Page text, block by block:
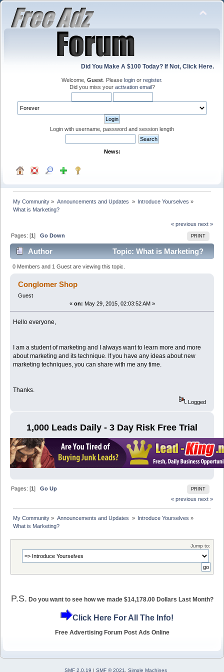
Did You Make A $100 Today? If Not, Click Here.
Welcome, Guest . Please login or register.
Did you miss your activation email?
Login with username, password and session length
News:
My Community » Announcements and Updates » Introduce Yourselves »
What is Marketing?
« previous next »
PRINT
Pages: [1]Go Down
Author
Topic: What is Marketing?
(Read 3928 times)
0 Members and 1 Guest are viewing this topic.
Conglomer Shop
Guest
« on: May 29, 2015, 02:03:52 AM »
Hello everyone,
I am a student of marketing and I always want to learn more and more
about marketing and its technique. If you have any ideas about new
marketing techniques, you can share with me any time.
Thanks.
Logged
1,000 Leads Daily - 3 Day Risk Free Trial
PRINT
Pages: [1]Go Up
« previous next »
My Community » Announcements and Updates » Introduce Yourselves »
What is Marketing?
Jump to:
P.S. Do you want to see how we made $14,178.00 Dollars Last Month?
Click Here For All The Info!
Free Advertising Forum Post Ads Online
SMF 2.0.19 | SMF © 2021 Simple Machines